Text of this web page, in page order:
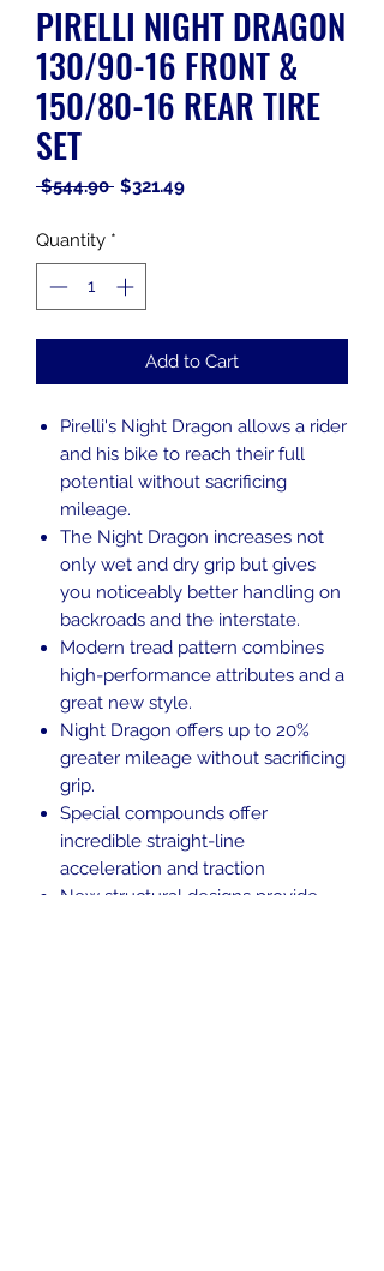
PIRELLI NIGHT DRAGON
130/90-16 FRONT &
150/80-16 REAR TIRE
SET
$544.90 Regular
$321.49Sale
Quantity *
Add to Cart
Pirelli's Night Dragon allows a rider
and his bike to reach their full
potential without sacrificing
mileage.
The Night Dragon increases not
only wet and dry grip but gives
you noticeably better handling on
backroads and the interstate.
Modern tread pattern combines
high-performance attributes and a
great new style.
Night Dragon offers up to 20%
greater mileage without sacrificing
grip.
Special compounds offer
incredible straight-line
acceleration and traction
New structural designs provide